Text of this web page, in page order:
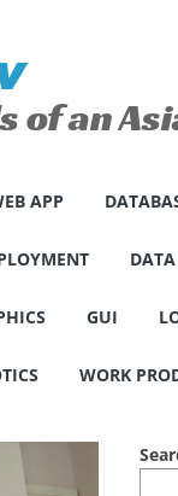
an
APP
GUI
WORK